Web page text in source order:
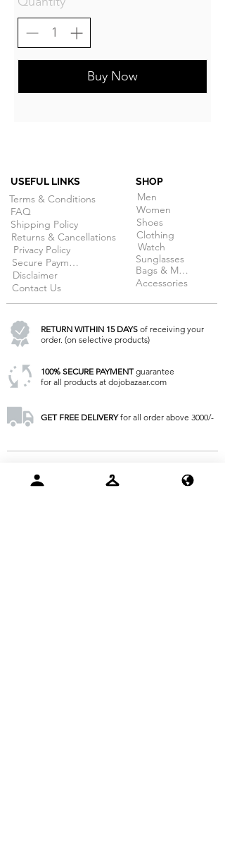
Buy Now
USEFUL LINKS
Terms & Conditions
FAQ
Shipping Policy
Returns & Cancellations
Privacy Policy
Secure Payment
Disclaimer
Contact Us
SHOP
Men
Women
Shoes
Clothing
Watch
Sunglasses
Bags & More
Accessories
RETURN WITHIN 15 DAYS of receiving your
order. (on selective products)
100% SECURE PAYMENTguarantee
for all products at dojobazaar.com
GET FREE DELIVERYfor all order above 3000/-